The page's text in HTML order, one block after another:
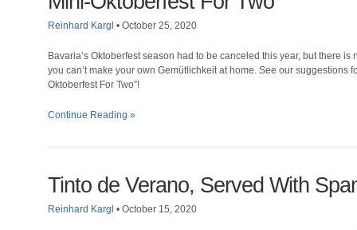
Reinhard Kargl • October 25, 2020
Bavaria’s Oktoberfest season had to be canceled this year, but there is
you can’t make your own Gemütlichkeit at home. See our suggestions
Oktoberfest For Two”!
Continue Reading »
Tinto de Verano, Served With
Reinhard Kargl • October 15, 2020